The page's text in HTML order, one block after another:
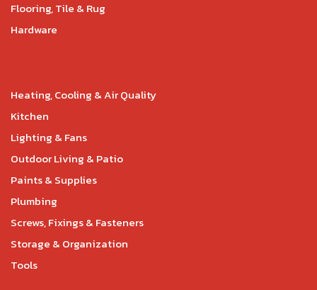
Flooring, Tile & Rug
Hardware
Heating, Cooling & Air Quality
Kitchen
Lighting & Fans
Outdoor Living & Patio
Paints & Supplies
Plumbing
Screws, Fixings & Fasteners
Storage & Organization
Tools